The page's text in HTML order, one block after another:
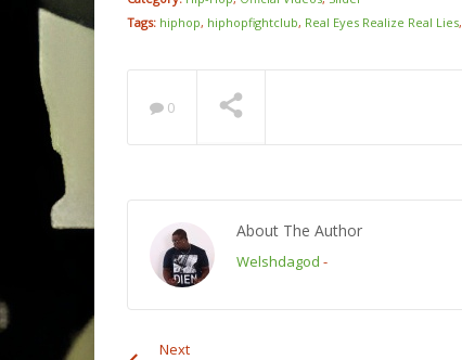
Tags: hiphop, hiphopfightclub, Real Eyes Realize Real Lies,
0
About The Author
Welshdagod -
Next